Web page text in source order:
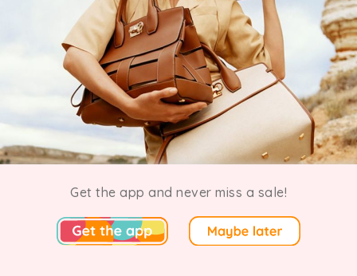
In The Know Salvatore Ferragamo Sample Sale
New York
Get the app and never miss a sale!